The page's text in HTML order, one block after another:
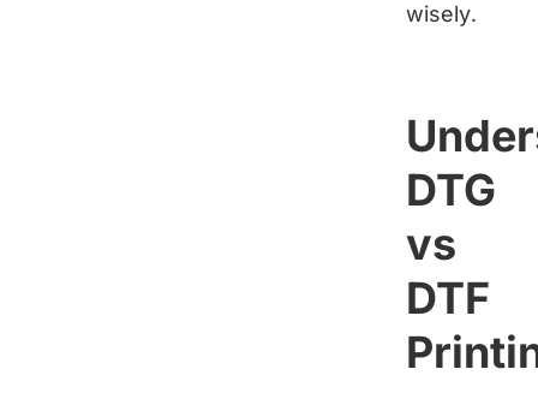
wisely.
DTG
vs
DTF